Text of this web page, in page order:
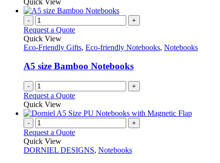
chosen
on
the
page
has
variants.
options
be
chosen
on
the
product
- +
Request a Quote
Quick View
Eco-Friendly Gifts, Eco-friendly Notebooks, Notebooks
A5 size Bamboo Notebooks
- +
Request a Quote
Quick View
- +
Request a Quote
Quick View
DORNIEL DESIGNS, Notebooks